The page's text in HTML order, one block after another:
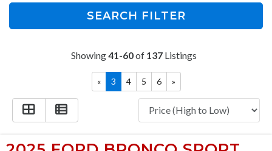
APPLY FOR FINANCING
TRADE APPRAISAL
HOME
FINANCING
APPLY FOR FINANCING
SEARCH FILTER
Showing41-60of 137 Listings
« 3 4 5 6 »